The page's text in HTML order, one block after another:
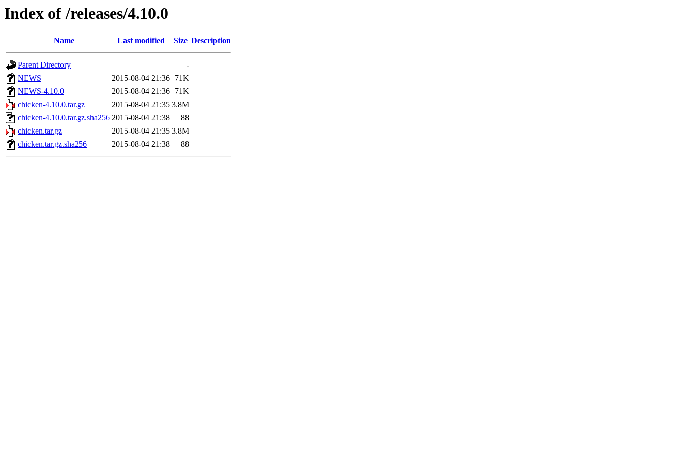
Index of /releases/4.10.0
Name Last modified Size Description
Parent Directory
-
NEWS
2015-08-04 21:36
71K
NEWS-4.10.0
2015-08-04 21:36
71K
chicken-4.10.0.tar.gz
2015-08-04 21:35 3.8M
chicken-4.10.0.tar.gz.sha256 2015-08-04 21:38
88
chicken.tar.gz
2015-08-04 21:35 3.8M
chicken.tar.gz.sha256
2015-08-04 21:38 88